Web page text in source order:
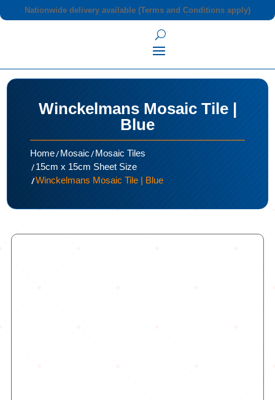
Nationwide delivery available (Terms and Conditions apply)
Winckelmans Mosaic Tile |
Blue
Home/Mosaic/Mosaic Tiles
/15cm x 15cm Sheet Size
/Winckelmans Mosaic Tile | Blue